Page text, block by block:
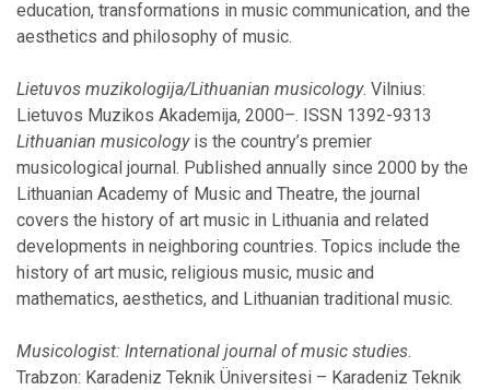
2018
October
September
August
July
June
May
February
January
2017
education, transformations in music communication, and the
aesthetics and philosophy of music.
Lietuvos muzikologija/Lithuanian musicology. Vilnius:
Lietuvos Muzikos Akademija, 2000–. ISSN 1392-9313
Lithuanian musicologyis the country’s premier
musicological journal. Published annually since 2000 by the
Lithuanian Academy of Music and Theatre, the journal
covers the history of art music in Lithuania and related
developments in neighboring countries. Topics include the
history of art music, religious music, music and
mathematics, aesthetics, and Lithuanian traditional music.
Musicologist: International journal of music studies.
Trabzon: Karadeniz Teknik Üniversitesi – Karadeniz Teknik